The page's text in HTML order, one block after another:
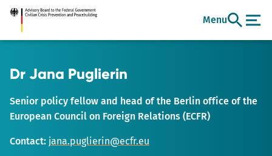
main
Menu
Dr Jana Puglierin
Senior policy fellow and head of the Berlin office of the
European Council on Foreign Relations (ECFR)
Contact: jana.puglierin@ecfr.eu